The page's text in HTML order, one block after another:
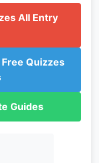
All Entry
Quizzes
Guides